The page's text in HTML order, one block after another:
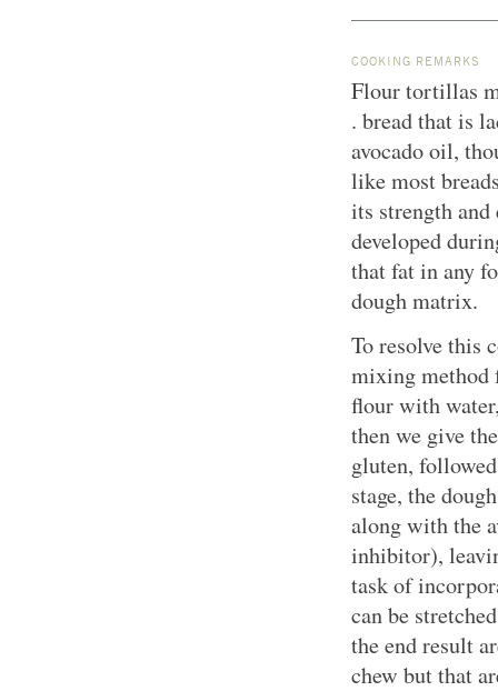
COOKING REMARKS
Flour tortillas
. bread that is
avocado oil,
like most
its strength
developed
that fat in any
dough matrix.
To resolve this
mixing
flour with
then we give
gluten,
stage, the
along with the
inhibitor),
task of
can be
the end result
chew but that